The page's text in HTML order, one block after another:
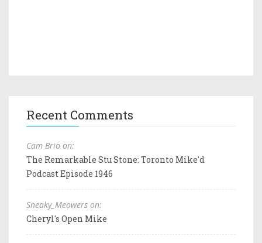
Recent Comments
Cam Brio on:
The Remarkable Stu Stone: Toronto Mike'd
Podcast Episode 1946
Sneaky_Meowers on:
Cheryl's Open Mike